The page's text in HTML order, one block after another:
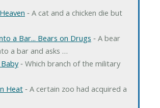
‐ A cat and a chicken die but
a Bar... Bears on Drugs ‐ A bear
a bar and asks …
‐ Which branch of the military
Heat‐ A certain zoo had acquired a